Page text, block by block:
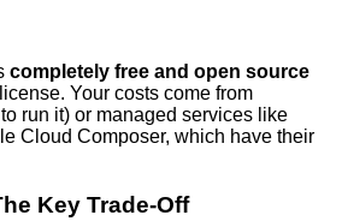
completely free and open source
Your costs come from
run it) or managed services like
Cloud Composer, which have their
Key Trade-Off